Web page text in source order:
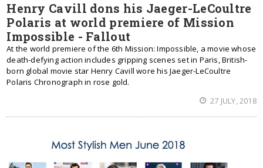
Henry Cavill dons his Jaeger-LeCoultre
Polaris at world premiere of Mission
Impossible - Fallout
At the world premiere of the 6th Mission: Impossible, a movie whose
death-defying action includes gripping scenes set in Paris, British-
born global movie star Henry Cavill wore his Jaeger-LeCoultre
Polaris Chronograph in rose gold.
27 JULY, 2018